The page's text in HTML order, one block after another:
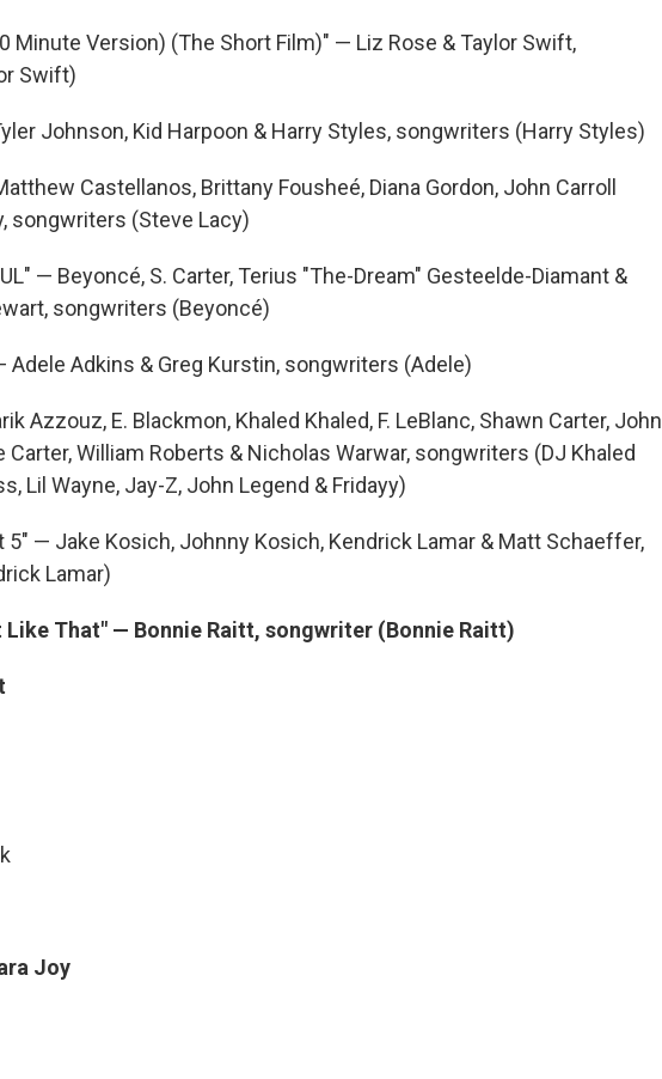
Minute Version) (The Short Film)" — Liz Rose & Taylor Swift,
Swift)
Johnson, Kid Harpoon & Harry Styles, songwriters (Harry Styles)
Castellanos, Brittany Fousheé, Diana Gordon, John Carroll
songwriters (Steve Lacy)
— Beyoncé, S. Carter, Terius "The-Dream" Gesteelde-Diamant &
songwriters (Beyoncé)
Adele Adkins & Greg Kurstin, songwriters (Adele)
Azzouz, E. Blackmon, Khaled Khaled, F. LeBlanc, Shawn Carter, John
Carter, William Roberts & Nicholas Warwar, songwriters (DJ Khaled
Lil Wayne, Jay-Z, John Legend & Fridayy)
5" — Jake Kosich, Johnny Kosich, Kendrick Lamar & Matt Schaeffer,
Lamar)
Like That" — Bonnie Raitt, songwriter (Bonnie Raitt)
Joy